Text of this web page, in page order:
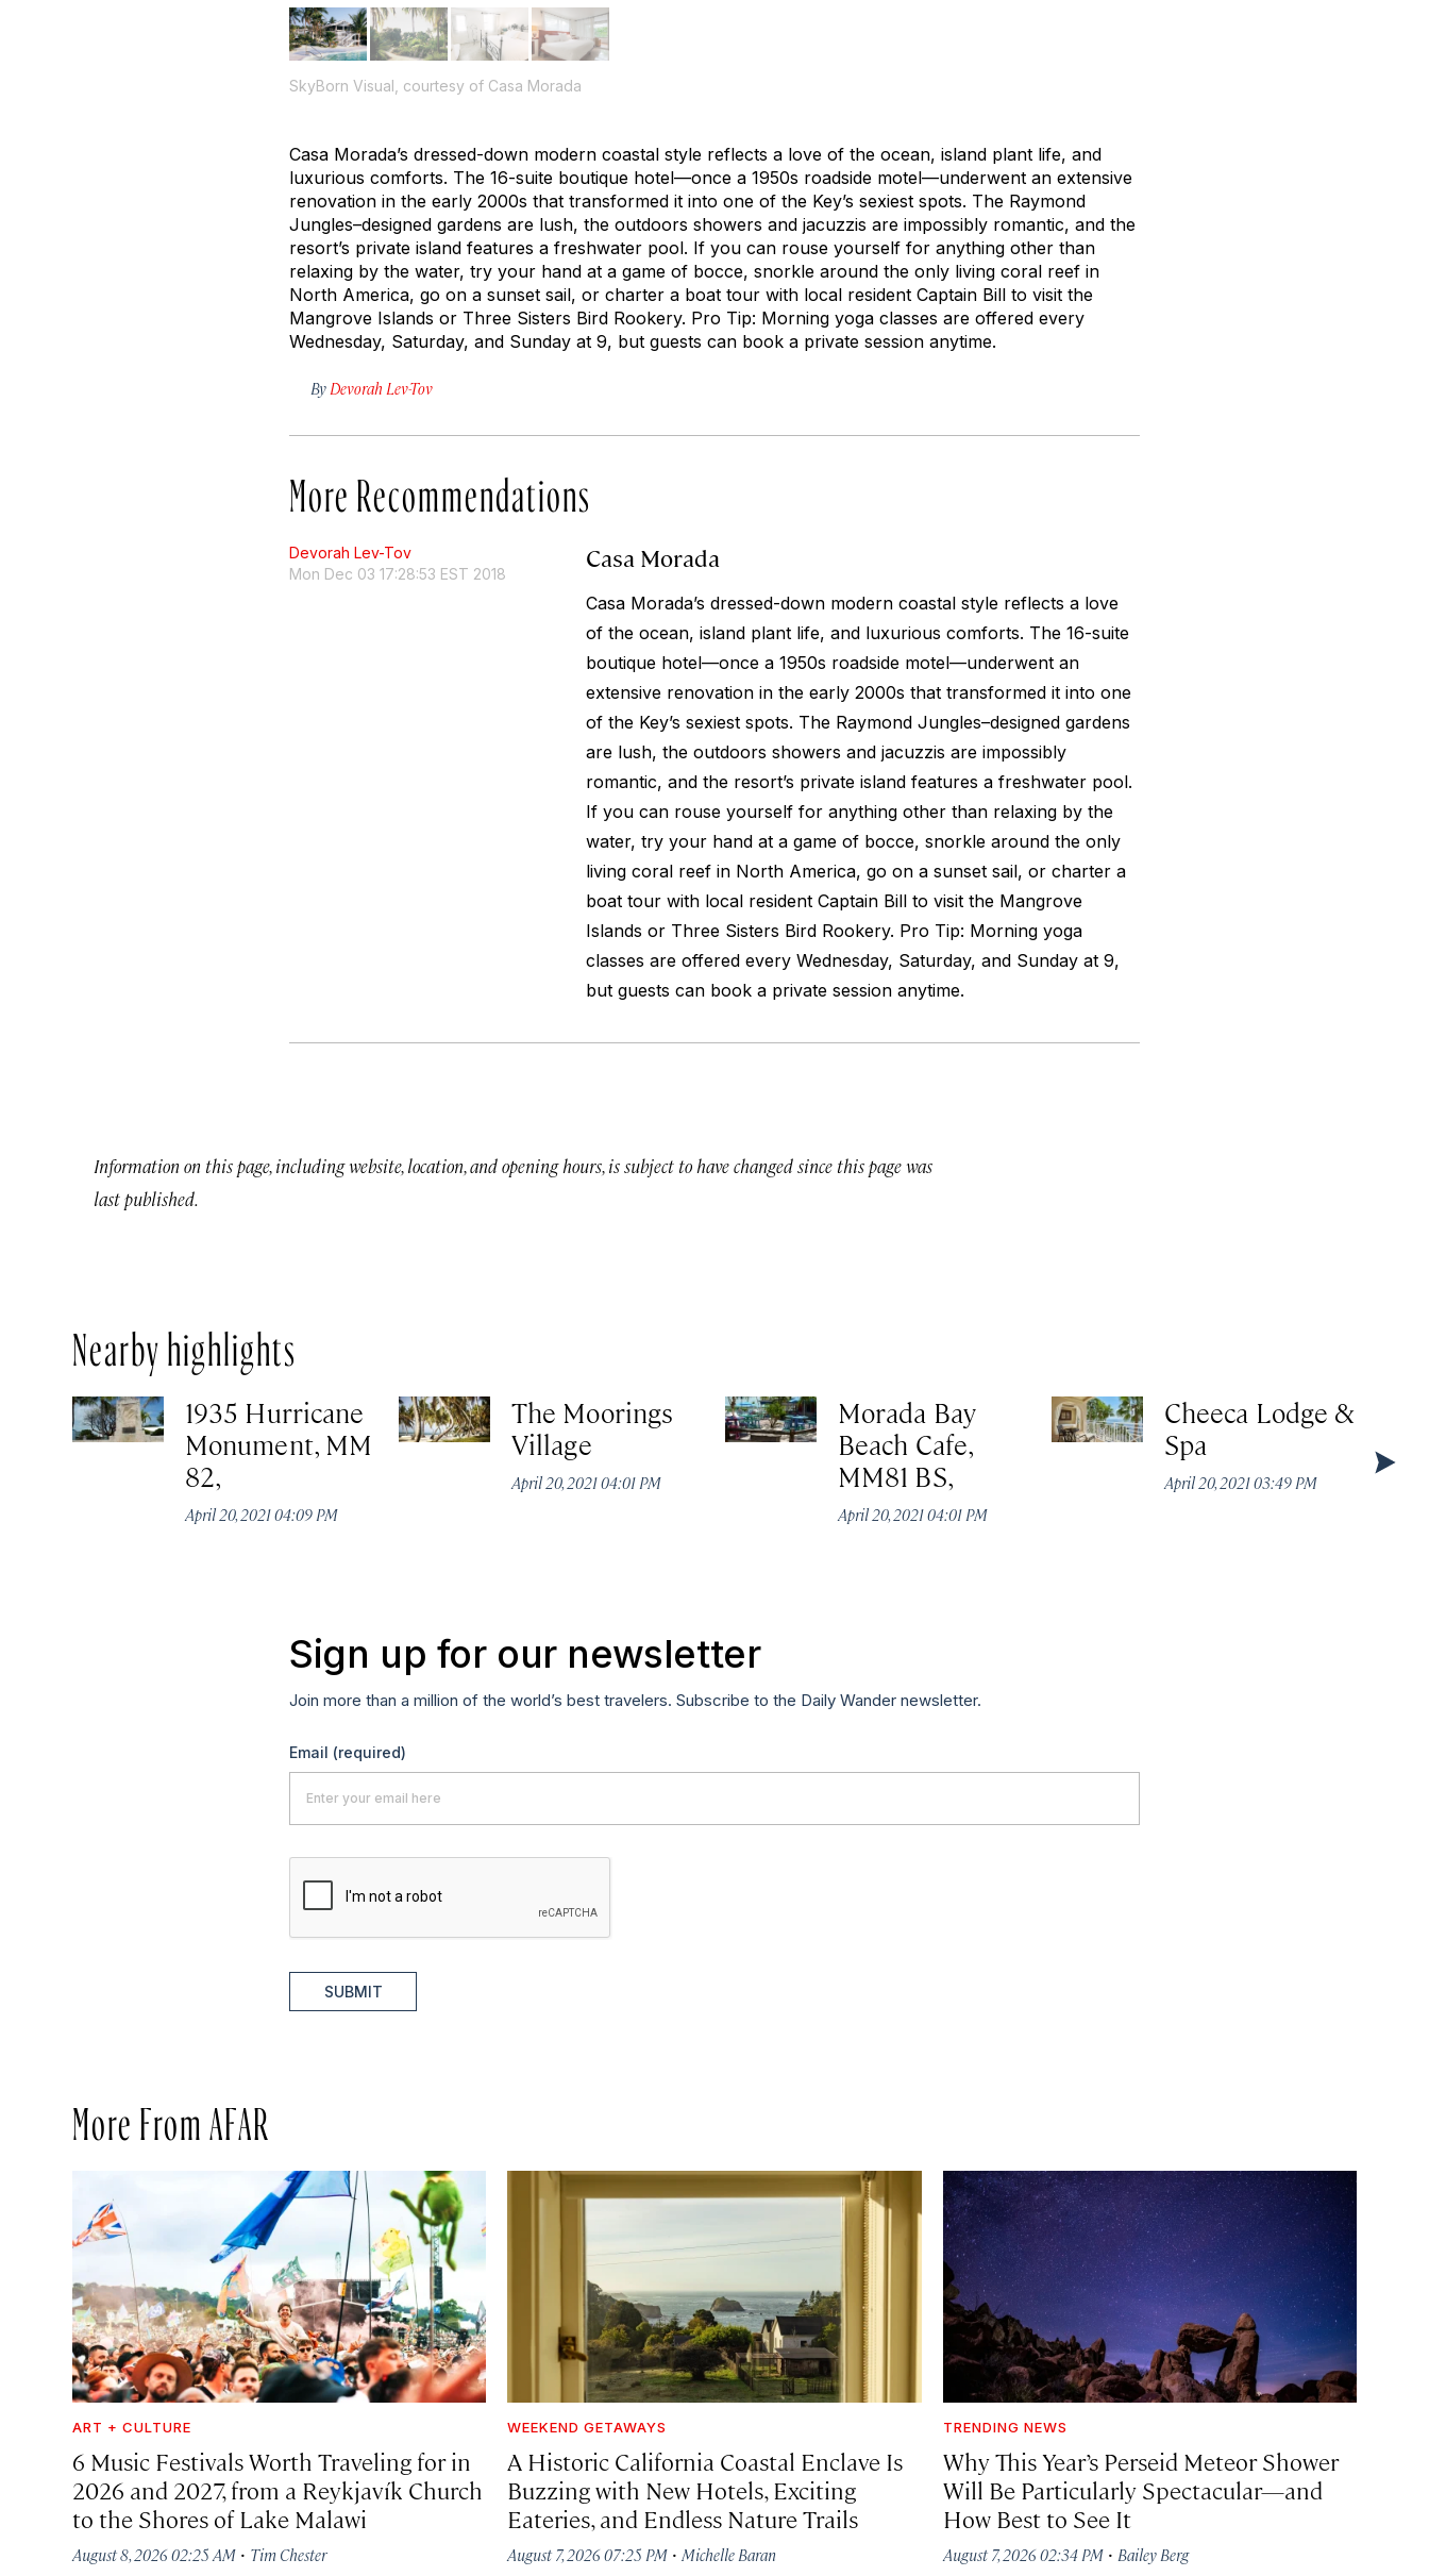
SkyBorn Visual, courtesy of Casa Morada
Casa Morada’s dressed-down modern coastal style reflects a love of the ocean, island plant life, and
luxurious comforts. The 16-suite boutique hotel—once a 1950s roadside motel—underwent an extensive
renovation in the early 2000s that transformed it into one of the Key’s sexiest spots. The Raymond
Jungles–designed gardens are lush, the outdoors showers and jacuzzis are impossibly romantic, and the
resort’s private island features a freshwater pool. If you can rouse yourself for anything other than
relaxing by the water, try your hand at a game of bocce, snorkle around the only living coral reef in
North America, go on a sunset sail, or charter a boat tour with local resident Captain Bill to visit the
Mangrove Islands or Three Sisters Bird Rookery. Pro Tip: Morning yoga classes are offered every
Wednesday, Saturday, and Sunday at 9, but guests can book a private session anytime.
By Devorah Lev-Tov
More Recommendations
Devorah Lev-Tov
Mon Dec 03 17:28:53 EST 2018
Casa Morada
Casa Morada’s dressed-down modern coastal style reflects a love
of the ocean, island plant life, and luxurious comforts. The 16-suite
boutique hotel—once a 1950s roadside motel—underwent an
extensive renovation in the early 2000s that transformed it into one
of the Key’s sexiest spots. The Raymond Jungles–designed gardens
are lush, the outdoors showers and jacuzzis are impossibly
romantic, and the resort’s private island features a freshwater pool.
If you can rouse yourself for anything other than relaxing by the
water, try your hand at a game of bocce, snorkle around the only
living coral reef in North America, go on a sunset sail, or charter a
boat tour with local resident Captain Bill to visit the Mangrove
Islands or Three Sisters Bird Rookery. Pro Tip: Morning yoga
classes are offered every Wednesday, Saturday, and Sunday at 9,
but guests can book a private session anytime.
Information on this page, including website, location, and opening hours, is subject to have changed since this page was
last published.
Nearby highlights
1935 Hurricane
Monument, MM
82,
April 20, 2021 04:09 PM
The Moorings
Village
April 20, 2021 04:01 PM
Morada Bay
Beach Cafe,
MM81 BS,
April 20, 2021 04:01 PM
Cheeca Lodge &
Spa
April 20, 2021 03:49 PM
Sign up for our newsletter
Join more than a million of the world’s best travelers. Subscribe to the Daily Wander newsletter.
Email (required)
SUBMIT
More From AFAR
ART + CULTURE
6 Music Festivals Worth Traveling for in
2026 and 2027, from a Reykjavík Church
to the Shores of Lake Malawi
August 8, 2026 02:25 AM · Tim Chester
WEEKEND GETAWAYS
A Historic California Coastal Enclave Is
Buzzing with New Hotels, Exciting
Eateries, and Endless Nature Trails
August 7, 2026 07:25 PM ·Michelle Baran
TRENDING NEWS
Why This Year’s Perseid Meteor Shower
Will Be Particularly Spectacular—and
How Best to See It
August 7, 2026 02:34 PM· Bailey Berg